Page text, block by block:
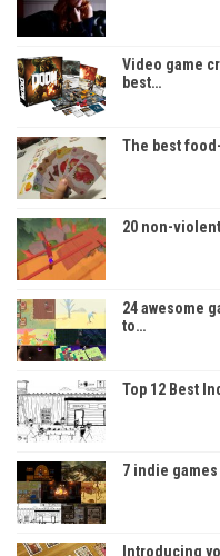
Video game
best…
The best
20 non-
24 awesome
to…
Top 12 Best
7 indie
Introducing